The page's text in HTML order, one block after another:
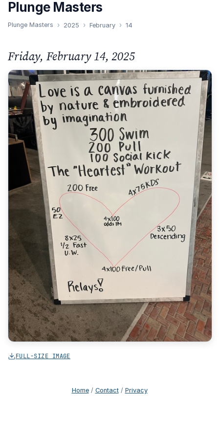
Plunge Masters
Plunge Masters 2025 February 14
Friday, February 14, 2025
FULL-SIZE IMAGE
Home/ Contact/ Privacy